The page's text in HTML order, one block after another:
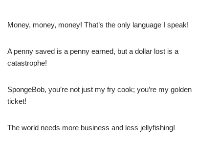
Money, money, money! That’s the only language I speak!
A penny saved is a penny earned, but a dollar lost is a
catastrophe!
SpongeBob, you’re not just my fry cook; you’re my golden
ticket!
The world needs more business and less jellyfishing!